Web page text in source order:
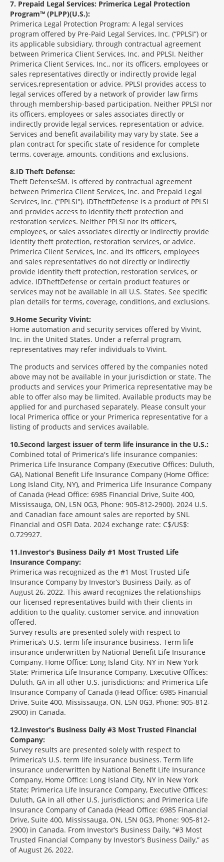
7 Prepaid Legal Services: Primerica Legal Protection
Program™ (PLPP)(U.S.):
Primerica Legal Protection Program: A legal services
program offered by Pre-Paid Legal Services, Inc. (“PPLSI”) or
its applicable subsidiary, through contractual agreement
between Primerica Client Services, Inc. and PPLSI. Neither
Primerica Client Services, Inc., nor its officers, employees or
sales representatives directly or indirectly provide legal
services,representation or advice. PPLSI provides access to
legal services offered by a network of provider law firms
through membership-based participation. Neither PPLSI nor
its officers, employees or sales associates directly or
indirectly provide legal services, representation or advice.
Services and benefit availability may vary by state. See a
plan contract for specific state of residence for complete
terms, coverage, amounts, conditions and exclusions.
8 ID Theft Defense:
Theft DefenseSM is offered by contractual agreement
between Primerica Client Services, Inc. and Prepaid Legal
Services, Inc. ("PPLSI"). IDTheftDefense is a product of PPLSI
and provides access to identity theft protection and
restoration services. Neither PPLSI nor its officers,
employees, or sales associates directly or indirectly provide
identity theft protection, restoration services, or advice.
Primerica Client Services, Inc. and its officers, employees
and sales representatives do not directly or indirectly
provide identity theft protection, restoration services, or
advice. IDTheftDefense or certain product features or
services may not be available in all U.S. States. See specific
plan details for terms, coverage, conditions, and exclusions.
9 Home Security Vivint:
Home automation and security services offered by Vivint,
Inc. in the United States. Under a referral program,
representatives may refer individuals to Vivint.
The products and services offered by the companies noted
above may not be available in your jurisdiction or state. The
products and services your Primerica representative may be
able to offer also may be limited. Available products may be
applied for and purchased separately. Please consult your
local Primerica office or your Primerica representative for a
listing of products and services available.
10 Second largest issuer of term life insurance in the U.S.:
Combined total of Primerica's life insurance companies:
Primerica Life Insurance Company (Executive Offices: Duluth,
GA), National Benefit Life Insurance Company (Home Office:
Long Island City, NY), and Primerica Life Insurance Company
of Canada (Head Office: 6985 Financial Drive, Suite 400,
Mississauga, ON, L5N 0G3, Phone: 905-812-2900). 2024 U.S.
and Canadian face amount sales are reported by SNL
Financial and OSFI Data. 2024 exchange rate: C$/US$:
0.729927.
11 Investor's Business Daily #1 Most Trusted Life
Insurance Company:
Primerica was recognized as the #1 Most Trusted Life
Insurance Company by Investor’s Business Daily, as of
August 26, 2022. This award recognizes the relationships
our licensed representatives build with their clients in
addition to the quality, customer service, and innovation
offered.
Survey results are presented solely with respect to
Primerica’s U.S. term life insurance business. Term life
insurance underwritten by National Benefit Life Insurance
Company, Home Office: Long Island City, NY in New York
State; Primerica Life Insurance Company, Executive Offices:
Duluth, GA in all other U.S. jurisdictions; and Primerica Life
Insurance Company of Canada (Head Office: 6985 Financial
Drive, Suite 400, Mississauga, ON, L5N 0G3, Phone: 905-812-
2900) in Canada.
12 Investor's Business Daily #3 Most Trusted Financial
Company:
Survey results are presented solely with respect to
Primerica’s U.S. term life insurance business. Term life
insurance underwritten by National Benefit Life Insurance
Company, Home Office: Long Island City, NY in New York
State; Primerica Life Insurance Company, Executive Offices:
Duluth, GA in all other U.S. jurisdictions; and Primerica Life
Insurance Company of Canada (Head Office: 6985 Financial
Drive, Suite 400, Mississauga, ON, L5N 0G3, Phone: 905-812-
2900) in Canada. From Investor’s Business Daily, “#3 Most
Trusted Financial Company by Investor’s Business Daily,” as
of August 26, 2022.